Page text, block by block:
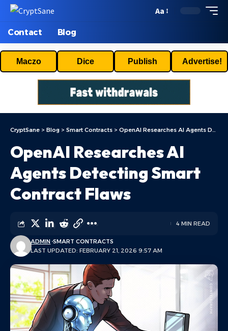
Aa
Contact Blog
Maczo Dice Publish Advertise!
CryptSane > Blog > Smart Contracts > OpenAI Researches AI Agents Detecting Smart Contract Flaws
OpenAI Researches AI
Agents Detecting Smart
Contract Flaws
LAST UPDATED: FEBRUARY 21, 2026 9:57 AM
ADMIN SMART CONTRACTS
4 MIN READ